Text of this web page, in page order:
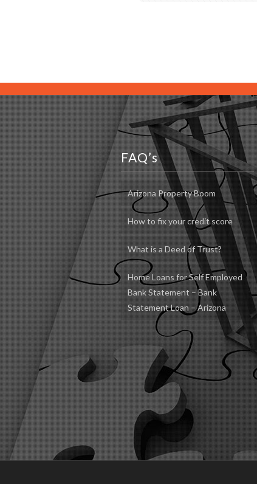
FAQ’s
Arizona Property Boom
How to fix your credit score
What is a Deed of Trust?
Home Loans for Self Employed
Bank Statement – Bank
Statement Loan – Arizona